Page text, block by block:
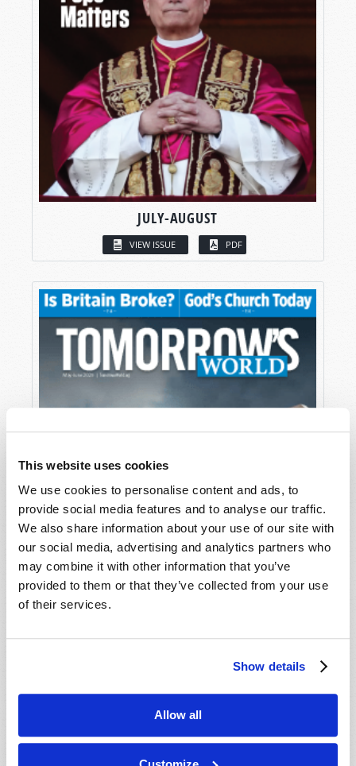
This website uses cookies
We use cookies to personalise content and ads, to
provide social media features and to analyse our traffic.
We also share information about your use of our site with
our social media, advertising and analytics partners who
may combine it with other information that you’ve
provided to them or that they’ve collected from your use
of their services.
Show details
Allow all
JULY-AUGUST
VIEW ISSUE PDF